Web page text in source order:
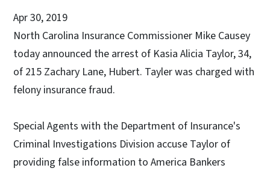
Apr 30, 2019
North Carolina Insurance Commissioner Mike Causey
today announced the arrest of Kasia Alicia Taylor, 34,
of 215 Zachary Lane, Hubert. Tayler was charged with
felony insurance fraud.
Special Agents with the Department of Insurance's
Criminal Investigations Division accuse Taylor of
providing false information to America Bankers